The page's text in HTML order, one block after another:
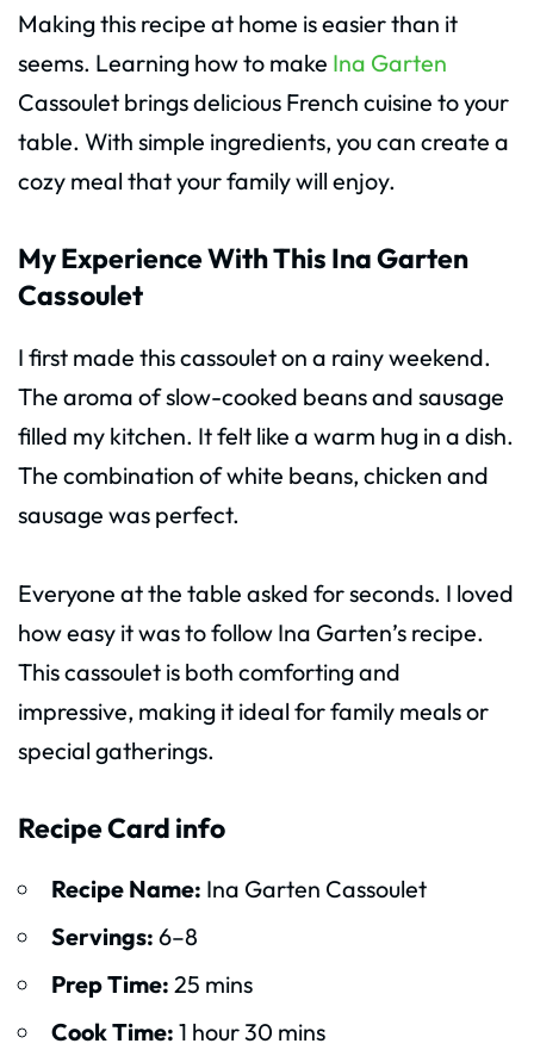
Making this recipe at home is easier than it
seems. Learning how to make Ina Garten
Cassoulet brings delicious French cuisine to your
table. With simple ingredients, you can create a
cozy meal that your family will enjoy.
My Experience With This Ina Garten
Cassoulet
I first made this cassoulet on a rainy weekend.
The aroma of slow-cooked beans and sausage
filled my kitchen. It felt like a warm hug in a dish.
The combination of white beans, chicken and
sausage was perfect.
Everyone at the table asked for seconds. I loved
how easy it was to follow Ina Garten’s recipe.
This cassoulet is both comforting and
impressive, making it ideal for family meals or
special gatherings.
Recipe Card info
Recipe Name: Ina Garten Cassoulet
Servings: 6–8
Prep Time: 25 mins
Cook Time: 1 hour 30 mins